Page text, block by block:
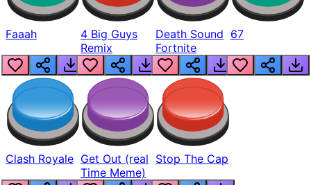
Faaah
4 Big Guys
Remix
Death Sound
Fortnite
67
Clash Royale Get Out (real
Time Meme)
Stop The Cap